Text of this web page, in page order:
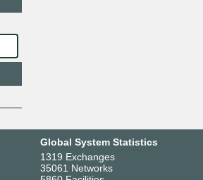
Global System Statistics
1319 Exchanges
35061 Networks